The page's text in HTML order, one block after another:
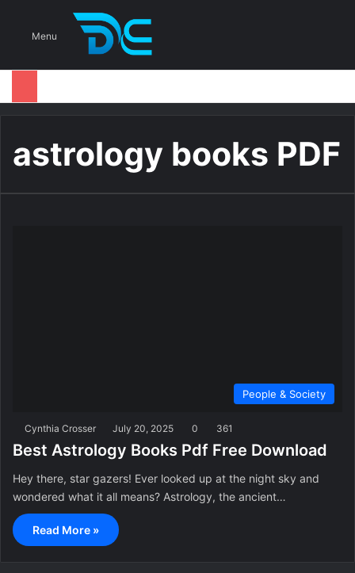
Menu
astrology books PDF
People & Society
Cynthia Crosser July 20, 2025 0 361
Best Astrology Books Pdf Free Download
Hey there, star gazers! Ever looked up at the night sky and
wondered what it all means? Astrology, the ancient…
Read More »